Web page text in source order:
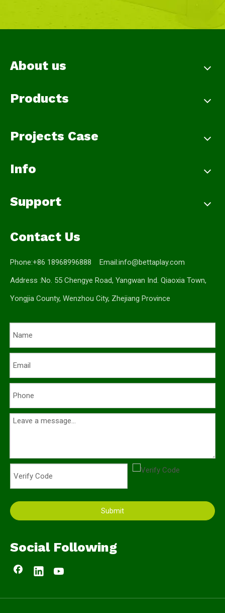
About us
Products
Projects Case
Info
Support
Contact Us
Phone:+86 18968996888 Email:info@bettaplay.com
Address :No. 55 Chengye Road, Yangwan Ind. Qiaoxia Town,
Yongjia County, Wenzhou City, Zhejiang Province
Submit
Social Following